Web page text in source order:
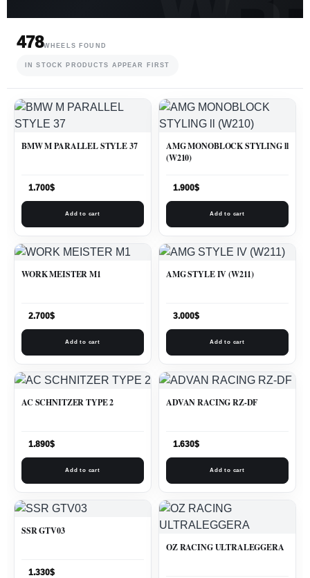
478WHEELS FOUND
IN STOCK PRODUCTS APPEAR FIRST
BMW M PARALLEL STYLE 37
1.700$
Add to cart
AMG MONOBLOCK STYLING ll
(W210)
1.900$
Add to cart
WORK MEISTER M1
2.700$
Add to cart
AMG STYLE IV (W211)
3.000$
Add to cart
AC SCHNITZER TYPE 2
1.890$
Add to cart
ADVAN RACING RZ-DF
1.630$
Add to cart
SSR GTV03
1.330$
OZ RACING ULTRALEGGERA